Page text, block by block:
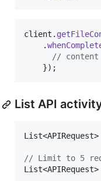
client .
    .
//
    });
List API
List<APIRequest>
// Limit to 5
List<APIRequest>